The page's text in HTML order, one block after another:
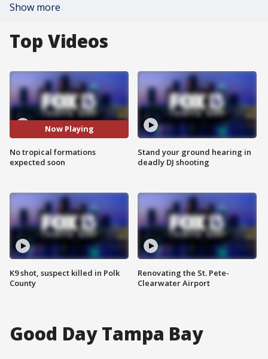
Show more
Top Videos
Now Playing
No tropical formations
expected soon
K9 shot, suspect killed in Polk
County
Stand your ground hearing in
deadly DJ shooting
Renovating the St. Pete-
Clearwater Airport
Good Day Tampa Bay